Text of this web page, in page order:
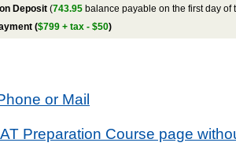
Deposit (743.95 balance payable on the first day of
($799 + tax - $50)
or Mail
Preparation Course page